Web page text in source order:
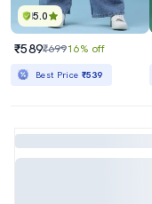
5.0
₹589₹69916% off
Best Price ₹539